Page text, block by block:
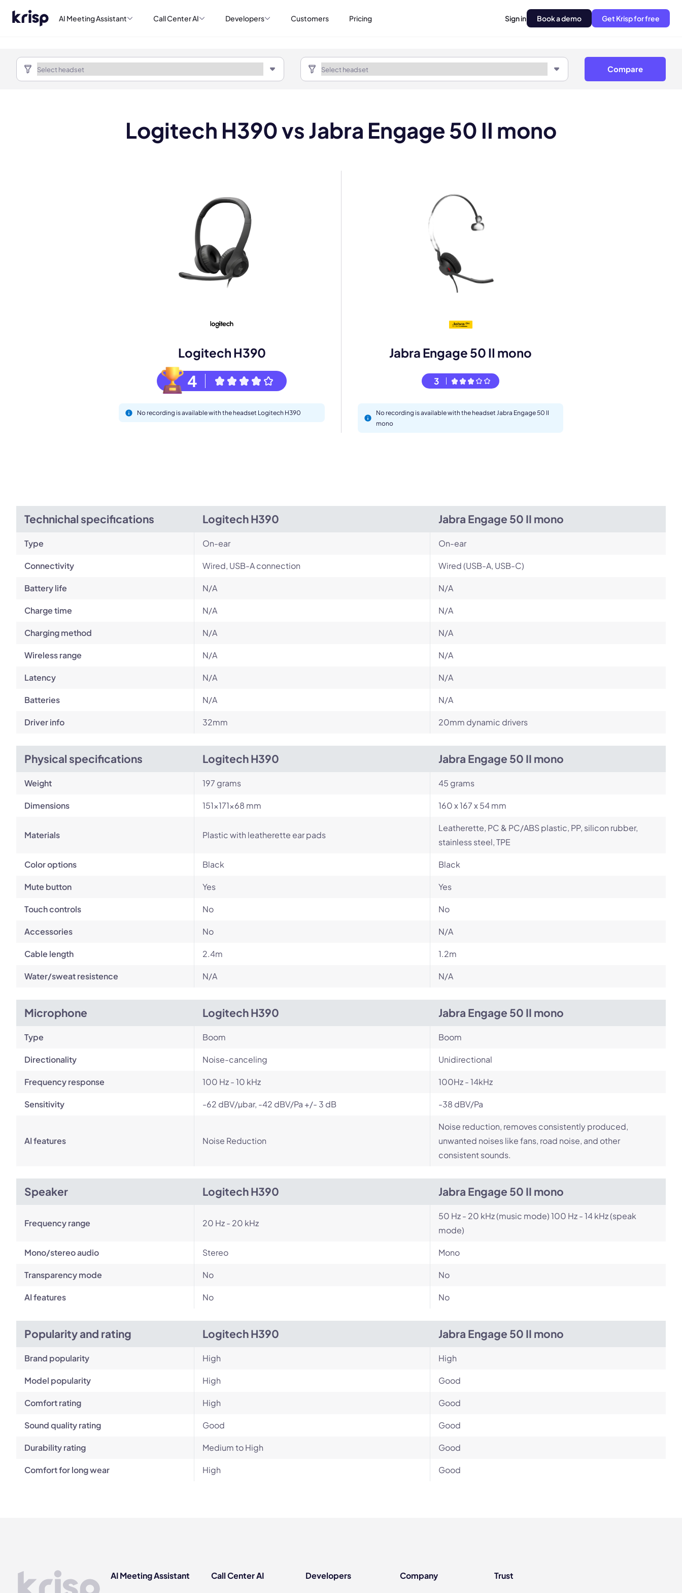
AI Meeting Assistant Call Center AI Developers Customers Pricing Sign in Book a demo Get Krisp for free
Compare
Logitech H390 vs Jabra Engage 50 II mono
Logitech H390
4
No recording is available with the headset Logitech H390
Jabra Engage 50 II mono
3
No recording is available with the headset Jabra Engage 50 II
mono
Technichal specifications Logitech H390 Jabra Engage 50 II mono
Type On-ear On-ear
Connectivity Wired, USB-A connection Wired (USB-A, USB-C)
Battery life N/A N/A
Charge time N/A N/A
Charging method N/A N/A
Wireless range N/A N/A
Latency N/A N/A
Batteries N/A N/A
Driver info 32mm 20mm dynamic drivers
Physical specifications Logitech H390 Jabra Engage 50 II mono
Weight 197 grams 45 grams
Dimensions 151×171×68 mm 160 x 167 x 54 mm
Materials Plastic with leatherette ear pads
Leatherette, PC & PC/ABS plastic, PP, silicon rubber,
stainless steel, TPE
Color options Black Black
Mute button Yes Yes
Touch controls No No
Accessories No N/A
Cable length 2.4m 1.2m
Water/sweat resistence N/A N/A
Microphone Logitech H390 Jabra Engage 50 II mono
Type Boom Boom
Directionality Noise-canceling Unidirectional
Frequency response 100 Hz - 10 kHz 100Hz - 14kHz
Sensitivity -62 dBV/µbar, -42 dBV/Pa +/- 3 dB -38 dBV/Pa
AI features Noise Reduction
Noise reduction, removes consistently produced,
unwanted noises like fans, road noise, and other
consistent sounds.
Speaker Logitech H390 Jabra Engage 50 II mono
Frequency range 20 Hz - 20 kHz
50 Hz - 20 kHz (music mode) 100 Hz - 14 kHz (speak
mode)
Mono/stereo audio Stereo Mono
Transparency mode No No
AI features No No
Popularity and rating Logitech H390 Jabra Engage 50 II mono
Brand popularity High High
Model popularity High Good
Comfort rating High Good
Sound quality rating Good Good
Durability rating Medium to High Good
Comfort for long wear High Good
AI Meeting Assistant Call Center AI Developers Company Trust
Book a demo
Meet with one of our expert to customize Krisp for your needs.
Your name *
Select Product*
By contacting our account team, you agree to the Terms of Use Privacy Policy